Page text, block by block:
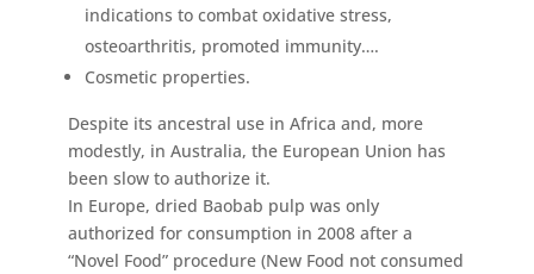
indications to combat oxidative stress,
osteoarthritis, promoted immunity….
Cosmetic properties.
Despite its ancestral use in Africa and, more
modestly, in Australia, the European Union has
been slow to authorize it.
In Europe, dried Baobab pulp was only
authorized for consumption in 2008 after a
“Novel Food” procedure (New Food not consumed